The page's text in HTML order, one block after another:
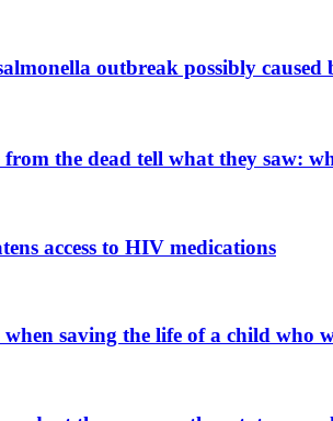
outbreak possibly caused
the dead tell what they saw:
access to HIV medications
when saving the life of a child who